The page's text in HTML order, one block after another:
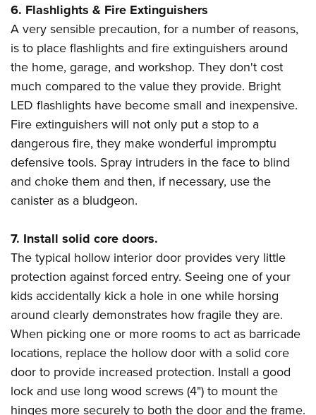
6. Flashlights & Fire Extinguishers
A very sensible precaution, for a number of reasons,
is to place flashlights and fire extinguishers around
the home, garage, and workshop. They don't cost
much compared to the value they provide. Bright
LED flashlights have become small and inexpensive.
Fire extinguishers will not only put a stop to a
dangerous fire, they make wonderful impromptu
defensive tools. Spray intruders in the face to blind
and choke them and then, if necessary, use the
canister as a bludgeon.
7. Install solid core doors.
The typical hollow interior door provides very little
protection against forced entry. Seeing one of your
kids accidentally kick a hole in one while horsing
around clearly demonstrates how fragile they are.
When picking one or more rooms to act as barricade
locations, replace the hollow door with a solid core
door to provide increased protection. Install a good
lock and use long wood screws (4") to mount the
hinges more securely to both the door and the frame.